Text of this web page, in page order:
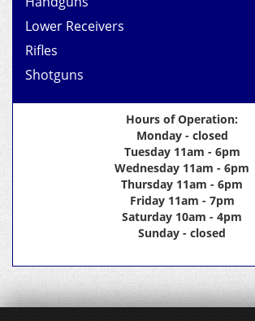
Lower Receivers
Rifles
Shotguns
Hours of Operation:
Monday - closed
Tuesday 11am - 6pm
Wednesday 11am - 6pm
Thursday 11am - 6pm
Friday 11am - 7pm
Saturday 10am - 4pm
Sunday - closed